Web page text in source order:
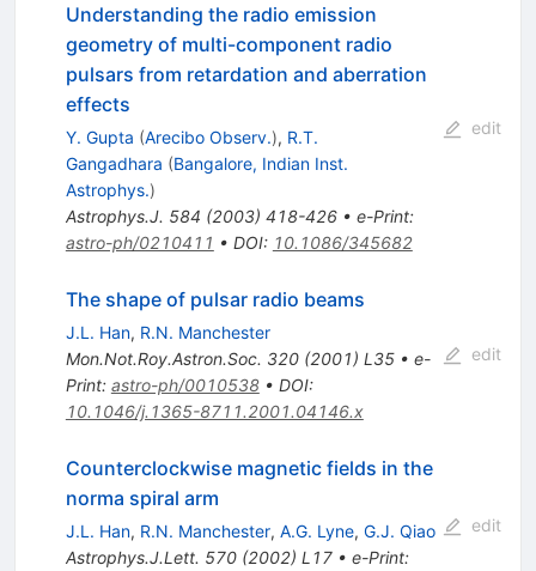
Understanding the radio emission
geometry of multi-component radio
pulsars from retardation and aberration
effects
Y. Gupta (Arecibo Observ.), R.T.
Gangadhara (Bangalore, Indian Inst.
Astrophys.)
Astrophys.J. 584 (2003) 418-426• e-Print:
astro-ph/0210411 • DOI: 10.1086/345682
edit
The shape of pulsar radio beams
J.L. Han, R.N. Manchester
Mon.Not.Roy.Astron.Soc. 320(2001) L35• e-
Print: astro-ph/0010538• DOI:
10.1046/j.1365-8711.2001.04146.x
edit
Counterclockwise magnetic fields in the
norma spiral arm
J.L. Han, R.N. Manchester, A.G. Lyne, G.J. Qiao
Astrophys.J.Lett. 570(2002) L17• e-Print:
edit